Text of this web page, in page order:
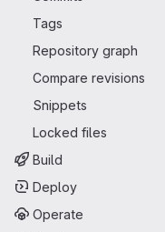
Tags
Repository graph
Compare revisions
Snippets
Locked files
Build
Deploy
Operate